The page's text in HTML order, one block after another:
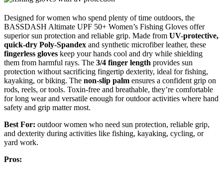
Designed for women who spend plenty of time outdoors, the
BASSDASH Altimate UPF 50+ Women’s Fishing Gloves offer
superior sun protection and reliable grip. Made from UV-protective,
quick-dry Poly-Spandex and synthetic microfiber leather, these
fingerless gloves keep your hands cool and dry while shielding
them from harmful rays. The 3/4 finger length provides sun
protection without sacrificing fingertip dexterity, ideal for fishing,
kayaking, or biking. The non-slip palm ensures a confident grip on
rods, reels, or tools. Toxin-free and breathable, they’re comfortable
for long wear and versatile enough for outdoor activities where hand
safety and grip matter most.
Best For: outdoor women who need sun protection, reliable grip,
and dexterity during activities like fishing, kayaking, cycling, or
yard work.
Pros: